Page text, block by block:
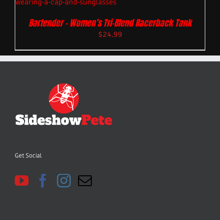
Bartender – Women’s Tri-Blend Racerback Tank
$24.99
Get Social